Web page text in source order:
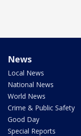
News
Local News
National News
World News
Crime & Public Safety
Good Day
Special Reports